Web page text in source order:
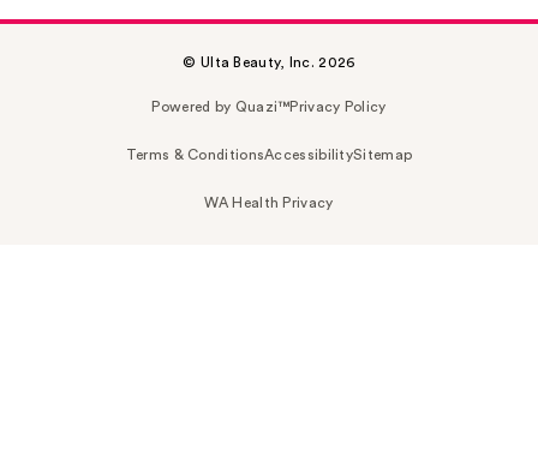
© Ulta Beauty, Inc. 2026
Powered by Quazi™Privacy Policy
Terms & ConditionsAccessibilitySitemap
WA Health Privacy